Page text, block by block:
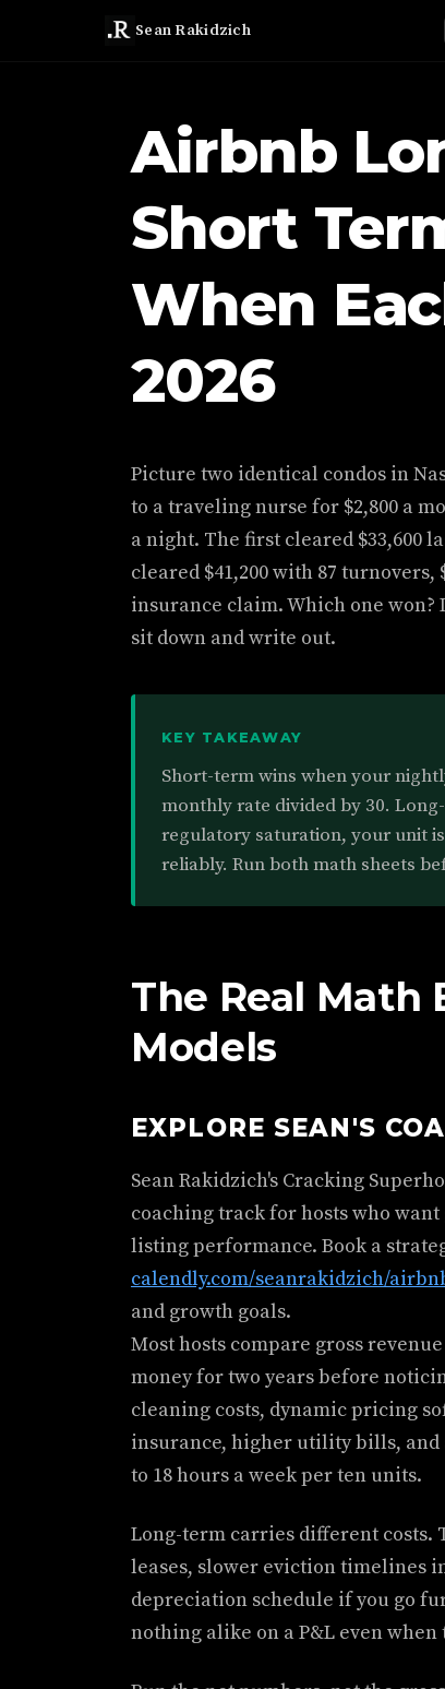
Sean Rakidzich
Airbnb
Short
When
2026
Picture two identical condos in
to a traveling nurse for $2,800 a
a night. The first cleared $33,600
cleared $41,200 with 87
insurance claim. Which one won?
sit down and write out.
KEY TAKEAWAY
Short-term wins when your
monthly rate divided by 30.
regulatory saturation, your unit
reliably. Run both math sheets
The Real Math
Models
EXPLORE SEAN'S
Sean Rakidzich's Cracking
coaching track for hosts who
listing performance. Book a
calendly.com/seanrakidzich/
and growth goals.
Most hosts compare gross
money for two years before
cleaning costs, dynamic pricing
insurance, higher utility bills, and
to 18 hours a week per ten units.
Long-term carries different costs.
leases, slower eviction timelines
depreciation schedule if you go
nothing alike on a P&L even